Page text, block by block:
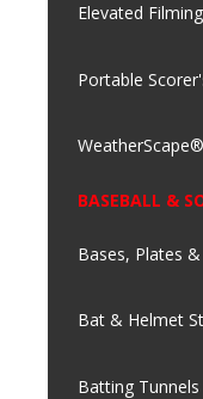
Elevated
Portable
BASEBALL &
Bases, Plates
Bat & Helmet
Batting Tunnels